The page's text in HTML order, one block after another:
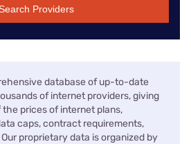
Providers
database of up-to-date
of internet providers, giving
the prices of internet plans,
caps, contract requirements,
proprietary data is organized by